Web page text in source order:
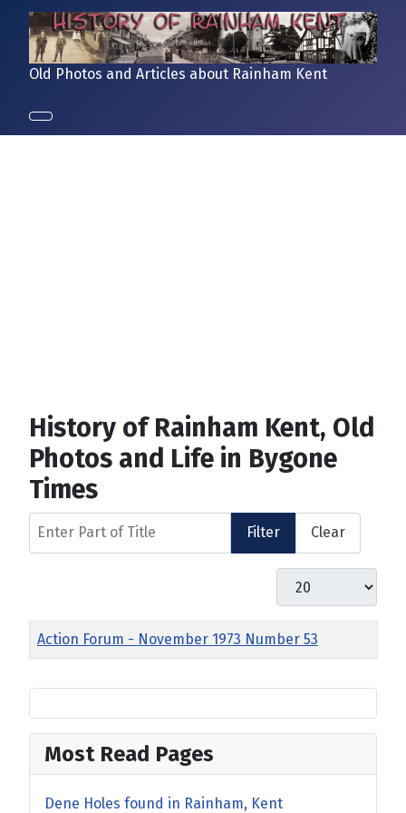
Old Photos and Articles about Rainham Kent
History of Rainham Kent, Old
Photos and Life in Bygone
Times
Enter Part of Title
Filter Clear
Display #
Title
Action Forum - November 1973 Number 53
Most Read Pages
Dene Holes found in Rainham, Kent